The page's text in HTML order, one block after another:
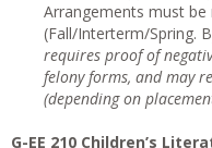
Arrangements must be
(Fall/Interterm/Spring.
requires proof of
felony forms, and may
(depending on
G-EE 210 Children’s